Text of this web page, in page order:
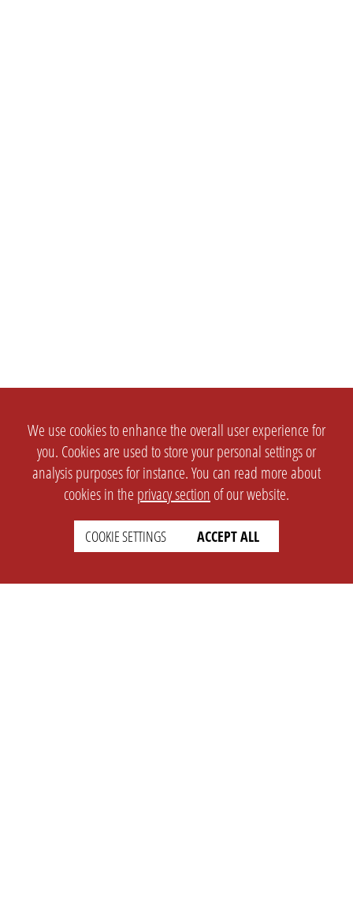
We use cookies to enhance the overall user experience for
you. Cookies are used to store your personal settings or
analysis purposes for instance. You can read more about
cookies in the privacy section of our website.
COOKIE SETTINGS ACCEPT ALL